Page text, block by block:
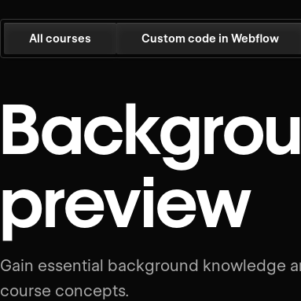
All courses Custom code in Webflow
preview
Gain essential background knowledge
course concepts.